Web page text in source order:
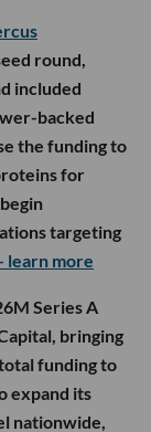
round,
included
backed
the funding to
for
targeting
learn more
Series A
bringing
funding to
expand its
nationwide,